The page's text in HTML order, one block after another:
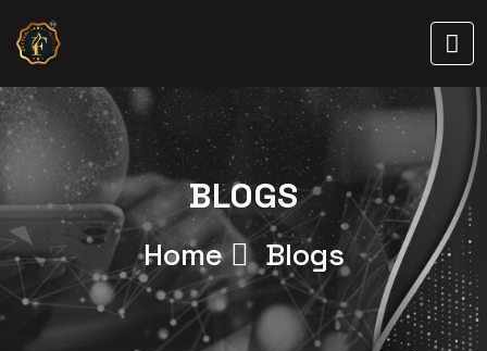
BLOGS
Home Blogs